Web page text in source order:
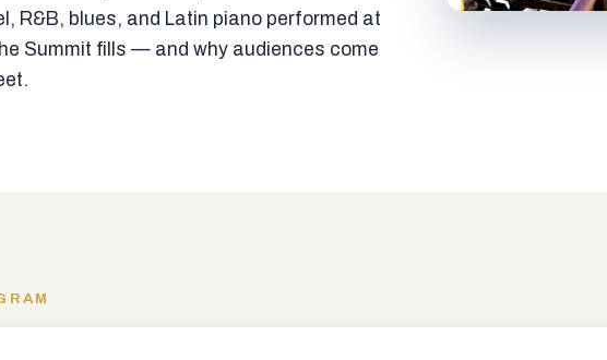
R&B, blues, and Latin piano performed at
Summit fills — and why audiences come